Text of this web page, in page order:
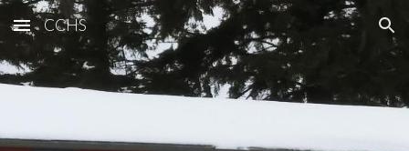
Skip to main content Skip to navigation
CCHS